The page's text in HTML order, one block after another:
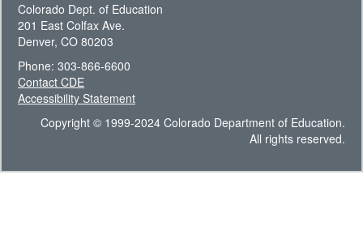
Colorado Dept. of Education
201 East Colfax Ave.
Denver, CO 80203
Phone: 303-866-6600
Contact CDE
Accessibility Statement
Copyright © 1999-2024 Colorado Department of Education.
All rights reserved.